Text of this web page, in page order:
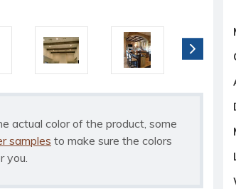
actual color of the product, some
samples to make sure the colors
you.